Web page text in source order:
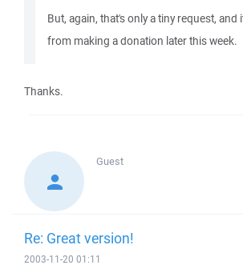
But, again, that's only a tiny request, and
from making a donation later this week.
Thanks.
Guest
Re: Great version!
2003-11-20 01:11